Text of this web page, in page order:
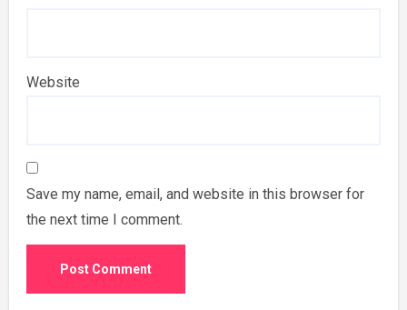
Website
Save my name, email, and website in this browser for
the next time I comment.